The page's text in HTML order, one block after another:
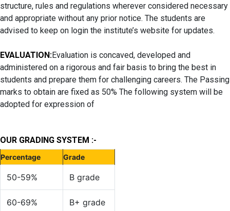
structure, rules and regulations wherever considered necessary
and appropriate without any prior notice. The students are
advised to keep on login the institute’s website for updates.
EVALUATION:Evaluation is concaved, developed and
administered on a rigorous and fair basis to bring the best in
students and prepare them for challenging careers. The Passing
marks to obtain are fixed as 50% The following system will be
adopted for expression of
OUR GRADING SYSTEM :-
Percentage Grade
50-59% B grade
60-69% B+ grade